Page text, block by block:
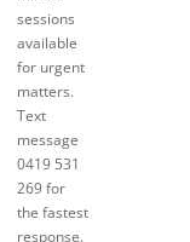
sessions
available
for urgent
matters.
Text
message
0419 531
269 for
the fastest
response.